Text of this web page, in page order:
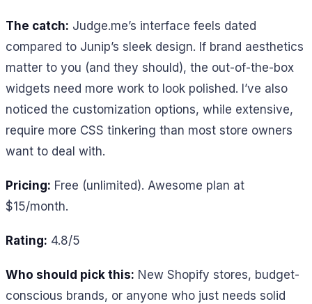
The catch: Judge.me’s interface feels dated
compared to Junip’s sleek design. If brand aesthetics
matter to you (and they should), the out-of-the-box
widgets need more work to look polished. I’ve also
noticed the customization options, while extensive,
require more CSS tinkering than most store owners
want to deal with.
Pricing: Free (unlimited). Awesome plan at
$15/month.
Rating: 4.8/5
Who should pick this: New Shopify stores, budget-
conscious brands, or anyone who just needs solid